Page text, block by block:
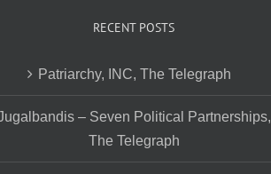
RECENT POSTS
Patriarchy, INC, The Telegraph
– Seven Political Partnerships,
The Telegraph